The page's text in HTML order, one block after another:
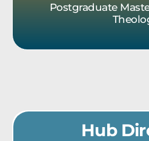
Postgraduate
Hub